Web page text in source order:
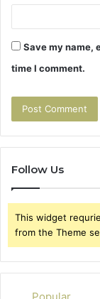
Save my name,
time I comment.
Follow Us
This widget
from the Theme